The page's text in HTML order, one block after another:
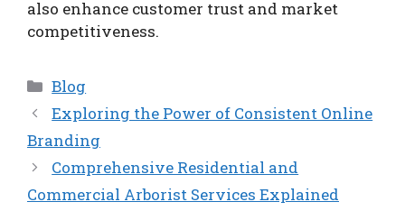
also enhance customer trust and market
competitiveness.
Categories
Blog
Exploring the Power of Consistent Online
Branding
Comprehensive Residential and
Commercial Arborist Services Explained